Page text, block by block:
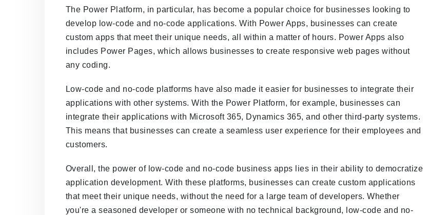
The Power Platform, in particular, has become a popular choice for businesses looking to
develop low-code and no-code applications. With Power Apps, businesses can create
custom apps that meet their unique needs, all within a matter of hours. Power Apps also
includes Power Pages, which allows businesses to create responsive web pages without
any coding.
Low-code and no-code platforms have also made it easier for businesses to integrate their
applications with other systems. With the Power Platform, for example, businesses can
integrate their applications with Microsoft 365, Dynamics 365, and other third-party systems.
This means that businesses can create a seamless user experience for their employees and
customers.
Overall, the power of low-code and no-code business apps lies in their ability to democratize
application development. With these platforms, businesses can create custom applications
that meet their unique needs, without the need for a large team of developers. Whether
you're a seasoned developer or someone with no technical background, low-code and no-